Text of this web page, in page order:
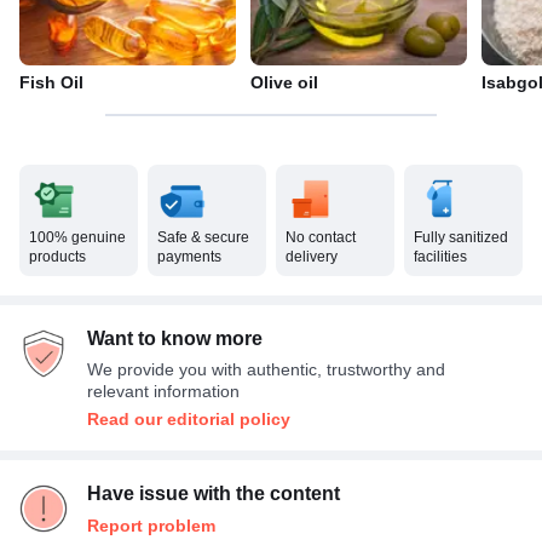
Fish Oil Olive oil
100% genuine
products
Safe & secure
payments
No contact
delivery
Fully sanitized
facilities
Want to know more
We provide you with authentic, trustworthy and
relevant information
Read our editorial policy
Have issue with the content
Report problem